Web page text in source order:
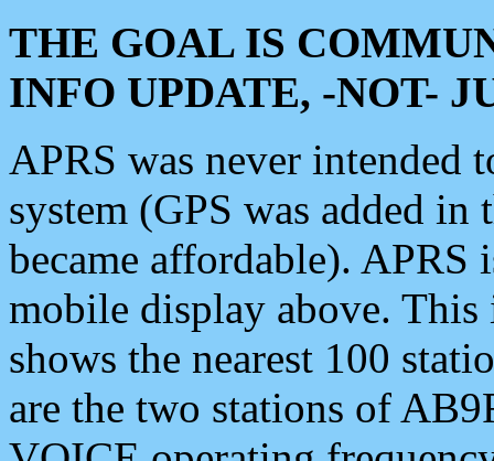
THE GOAL IS
INFO UPDATE, -NOT-
APRS was never intended
system (GPS was added
became affordable). APRS
mobile display above.
shows the nearest 100
are the two stations of